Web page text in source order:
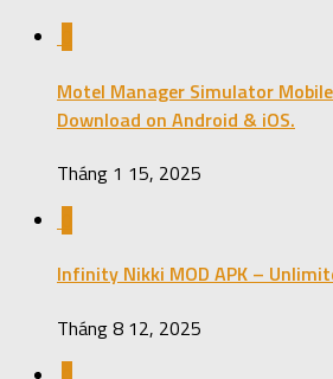
Motel Manager Simulator
Download on Android & iOS.
Tháng 1 15, 2025
Infinity Nikki MOD APK –
Tháng 8 12, 2025